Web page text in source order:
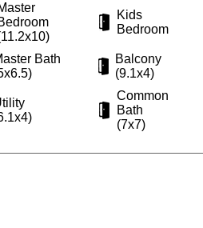
Kids
Bedroom
Bath
Balcony
(9.1x4)
Common
Bath
(7x7)